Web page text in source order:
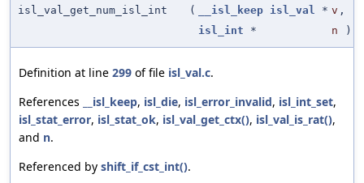
isl_val_get_num_isl_int
( __isl_keep isl_val * v ,
isl_int * n )
Definition at line 299 of file isl_val.c.
References
__isl_keep, isl_die, isl_error_invalid, isl_int_set,
isl_stat_error, isl_stat_ok, isl_val_get_ctx(), isl_val_is_rat(),
and n.
Referenced by shift_if_cst_int().